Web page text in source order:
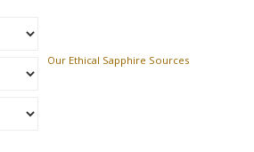
Our Ethical Sapphire Sources